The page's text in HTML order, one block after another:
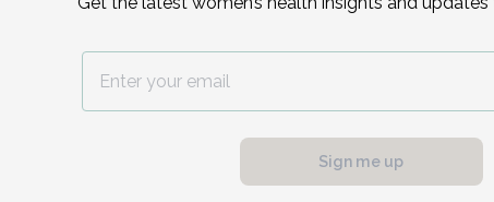
best care possible, we need a
Science in
graduating
Reason for
Sign me up